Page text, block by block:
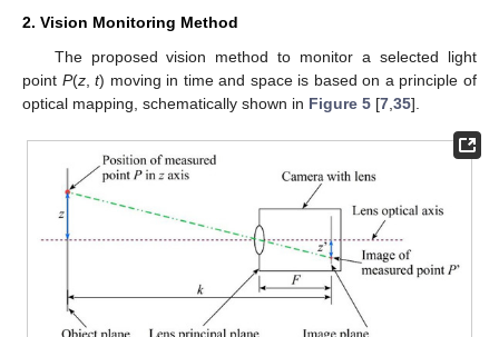
2. Vision Monitoring Method
The proposed vision method to monitor a selected light
point P(z,t) moving in time and space is based on a principle of
optical mapping, schematically shown in Figure 5 [7 35].